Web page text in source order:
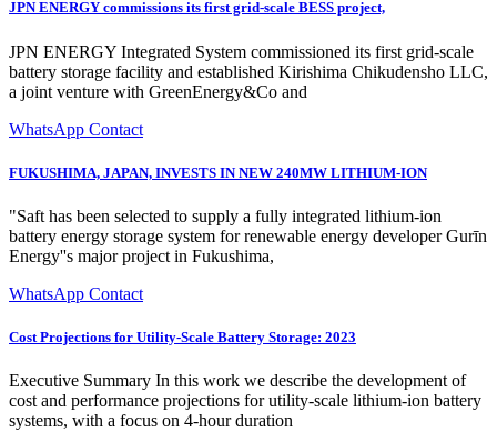
JPN ENERGY commissions its first grid-scale BESS project,
JPN ENERGY Integrated System commissioned its first grid-scale
battery storage facility and established Kirishima Chikudensho LLC,
a joint venture with GreenEnergy&Co and
WhatsApp Contact
FUKUSHIMA, JAPAN, INVESTS IN NEW 240MW LITHIUM-ION
"Saft has been selected to supply a fully integrated lithium-ion
battery energy storage system for renewable energy developer Gurīn
Energy''s major project in Fukushima,
WhatsApp Contact
Cost Projections for Utility-Scale Battery Storage: 2023
Executive Summary In this work we describe the development of
cost and performance projections for utility-scale lithium-ion battery
systems, with a focus on 4-hour duration